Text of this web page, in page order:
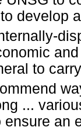
develop
to
...
ensure an